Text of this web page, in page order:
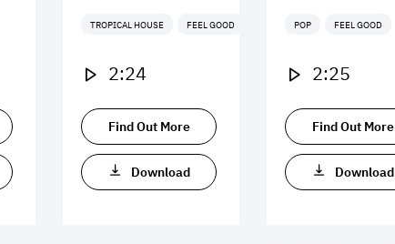
TROPICAL HOUSE FEEL GOOD
2:24
Find Out More
Download
POP FEEL GOOD
2:25
Find Out More
Download